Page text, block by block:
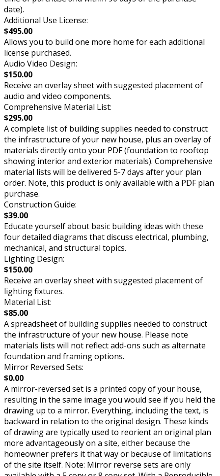
date).
Additional Use License:
$495.00
Allows you to build one more home for each additional
license purchased.
Audio Video Design:
$150.00
Receive an overlay sheet with suggested placement of
audio and video components.
Comprehensive Material List:
$295.00
A complete list of building supplies needed to construct
the infrastructure of your new house, plus an overlay of
materials directly onto your PDF (foundation to rooftop
showing interior and exterior materials). Comprehensive
material lists will be delivered 5-7 days after your plan
order. Note, this product is only available with a PDF plan
purchase.
Construction Guide:
$39.00
Educate yourself about basic building ideas with these
four detailed diagrams that discuss electrical, plumbing,
mechanical, and structural topics.
Lighting Design:
$150.00
Receive an overlay sheet with suggested placement of
lighting fixtures.
Material List:
$85.00
A spreadsheet of building supplies needed to construct
the infrastructure of your new house. Please note
materials lists will not reflect add-ons such as alternate
foundation and framing options.
Mirror Reversed Sets:
$0.00
A mirror-reversed set is a printed copy of your house,
resulting in the same image you would see if you held the
drawing up to a mirror. Everything, including the text, is
backward in relation to the original design. These kinds
of drawing are typically used to reorient an original plan
more advantageously on a site, either because the
homeowner prefers it that way or because of limitations
of the site itself. Note: Mirror reverse sets are only